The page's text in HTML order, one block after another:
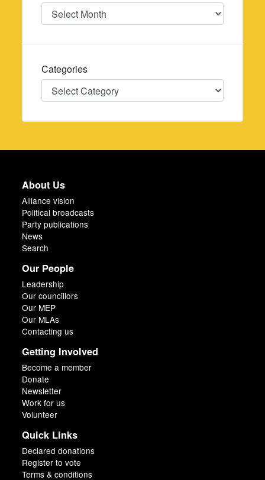
Date
Categories
Categories
About Us
Alliance vision
Political broadcasts
Party publications
News
Search
Our People
Leadership
Our councillors
Our MEP
Our MLAs
Contacting us
Getting Involved
Become a member
Donate
Newsletter
Work for us
Volunteer
Quick Links
Declared donations
Register to vote
Terms & conditions